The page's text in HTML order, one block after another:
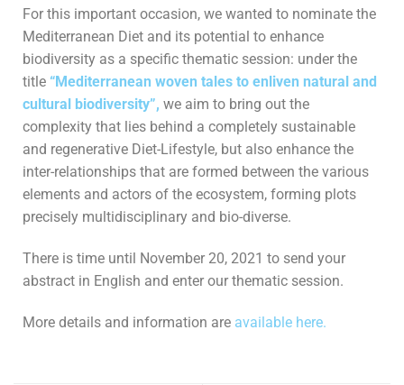
For this important occasion, we wanted to nominate the
Mediterranean Diet and its potential to enhance
biodiversity as a specific thematic session: under the
title “Mediterranean woven tales to enliven natural and
cultural biodiversity”, we aim to bring out the
complexity that lies behind a completely sustainable
and regenerative Diet-Lifestyle, but also enhance the
inter-relationships that are formed between the various
elements and actors of the ecosystem, forming plots
precisely multidisciplinary and bio-diverse.
There is time until November 20, 2021 to send your
abstract in English and enter our thematic session.
More details and information are available here.